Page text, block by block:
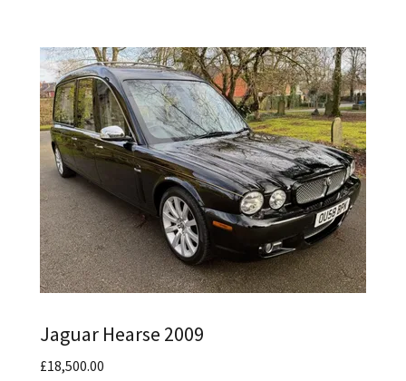
Jaguar Hearse 2009
£18,500.00